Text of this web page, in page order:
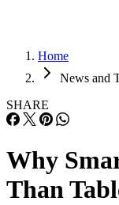
Home
News and
SHARE
Why
Than